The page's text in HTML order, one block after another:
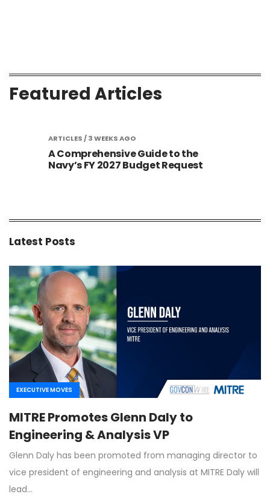
Featured Articles
/ 3 WEEKS AGO
Guide to the
FY 2027 Budget Request
Golden Dome
Contract Awards
Latest Posts
EXECUTIVE MOVES
MITRE Promotes Glenn Daly to
Engineering & Analysis VP
Glenn Daly has been promoted from managing director to
vice president of engineering and analysis at MITRE Daly will
lead…